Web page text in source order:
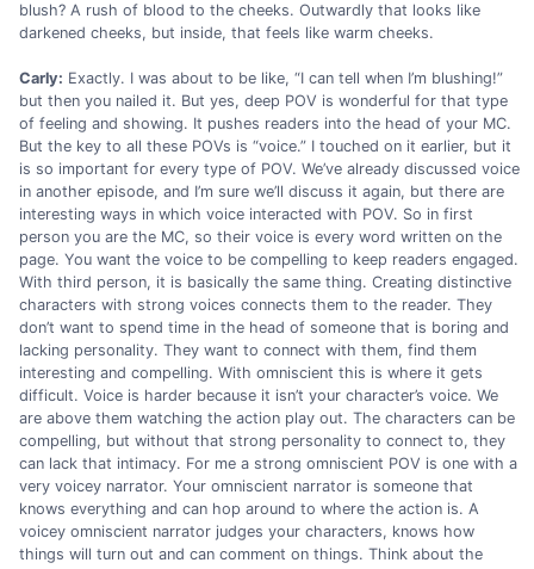
blush? A rush of blood to the cheeks. Outwardly that looks like
darkened cheeks, but inside, that feels like warm cheeks.
Carly: Exactly. I was about to be like, “I can tell when I’m blushing!”
but then you nailed it. But yes, deep POV is wonderful for that type
of feeling and showing. It pushes readers into the head of your MC.
But the key to all these POVs is “voice.” I touched on it earlier, but it
is so important for every type of POV. We’ve already discussed voice
in another episode, and I’m sure we’ll discuss it again, but there are
interesting ways in which voice interacted with POV. So in first
person you are the MC, so their voice is every word written on the
page. You want the voice to be compelling to keep readers engaged.
With third person, it is basically the same thing. Creating distinctive
characters with strong voices connects them to the reader. They
don’t want to spend time in the head of someone that is boring and
lacking personality. They want to connect with them, find them
interesting and compelling. With omniscient this is where it gets
difficult. Voice is harder because it isn’t your character’s voice. We
are above them watching the action play out. The characters can be
compelling, but without that strong personality to connect to, they
can lack that intimacy. For me a strong omniscient POV is one with a
very voicey narrator. Your omniscient narrator is someone that
knows everything and can hop around to where the action is. A
voicey omniscient narrator judges your characters, knows how
things will turn out and can comment on things. Think about the